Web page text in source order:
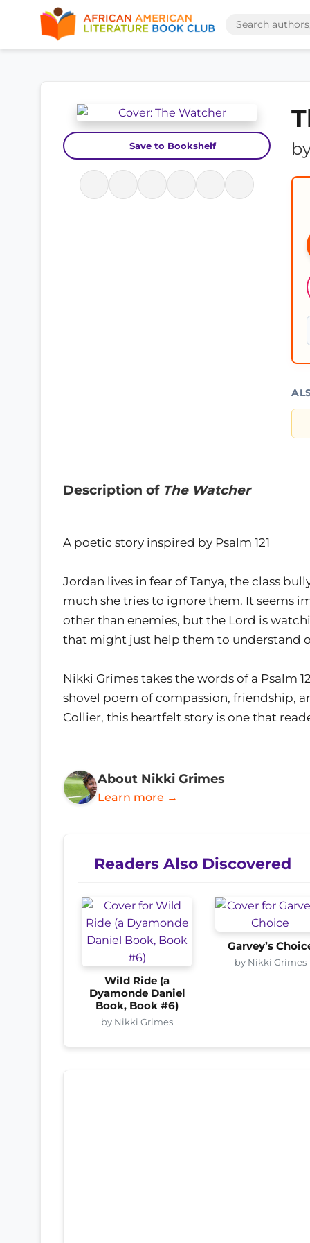
Save to Bookshelf
Description of The Watcher
A poetic story inspired by Psalm 121
Jordan lives in fear of Tanya, the class
much she tries to ignore them. It seems
other than enemies, but the Lord is
that might just help them to understand
Nikki Grimes takes the words of a Psalm
shovel poem of compassion, friendship,
Collier, this heartfelt story is one that
About Nikki Grimes
Learn more →
Readers Also Discovered
Wild Ride (a
Dyamonde Daniel
Book, Book #6)
by Nikki Grimes
Garvey’s
by Nikki Grimes